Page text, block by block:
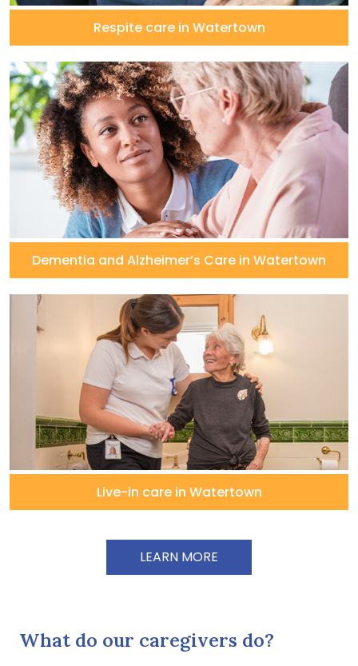
Respite care in Watertown
Dementia and Alzheimer’s Care in Watertown
Live-in care in Watertown
LEARN MORE
What do our caregivers do?